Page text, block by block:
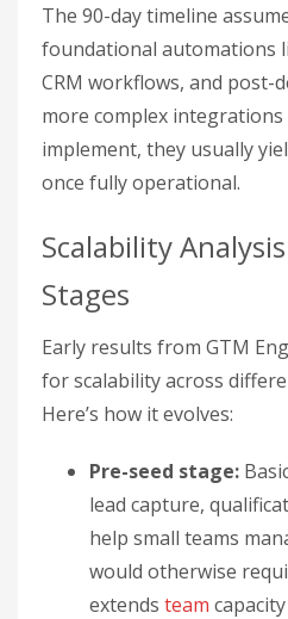
The 90-day timeline
foundational automations
CRM workflows, and post-
more complex
implement, they usually
once fully operational.
Scalability
Stages
Early results from GTM
for scalability across
Here’s how it evolves:
Pre-seed stage:
lead capture,
help small teams
would otherwise
extends team